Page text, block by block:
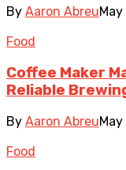
By Aaron Abreu
Food
Coffee Maker
Reliable
By Aaron Abreu
Food